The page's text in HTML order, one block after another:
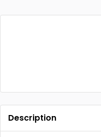
Description